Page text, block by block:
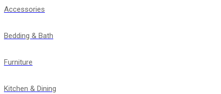
Accessories
Bedding & Bath
Furniture
Kitchen & Dining